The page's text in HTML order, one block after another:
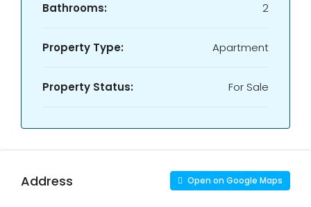
Bathrooms: 2
Property Type: Apartment
Property Status: For Sale
Address Open on Google Maps